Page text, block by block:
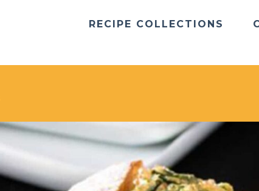
RECIPE COLLECTIONS